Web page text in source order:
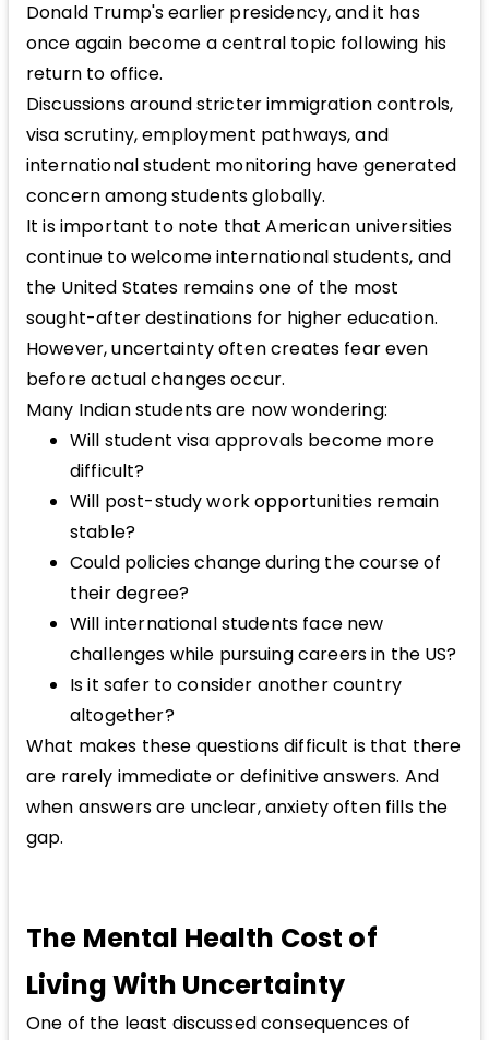
Donald Trump's earlier presidency, and it has
once again become a central topic following his
return to office.
Discussions around stricter immigration controls,
visa scrutiny, employment pathways, and
international student monitoring have generated
concern among students globally.
It is important to note that American universities
continue to welcome international students, and
the United States remains one of the most
sought-after destinations for higher education.
However, uncertainty often creates fear even
before actual changes occur.
Many Indian students are now wondering:
Will student visa approvals become more
difficult?
Will post-study work opportunities remain
stable?
Could policies change during the course of
their degree?
Will international students face new
challenges while pursuing careers in the US?
Is it safer to consider another country
altogether?
What makes these questions difficult is that there
are rarely immediate or definitive answers. And
when answers are unclear, anxiety often fills the
gap.
The Mental Health Cost of
Living With Uncertainty
One of the least discussed consequences of